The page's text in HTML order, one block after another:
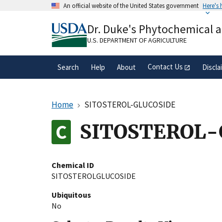
An official website of the United States government Here's
A.govwebsite belongs to an official
organization in the United States.
Dr. Duke's Phytochemical
U.S. DEPARTMENT OF AGRICULTURE
Search Help About Contact Us
Home SITOSTEROL-GLUCOSIDE
Chemical ID
SITOSTEROLGLUCOSIDE
Ubiquitous
No